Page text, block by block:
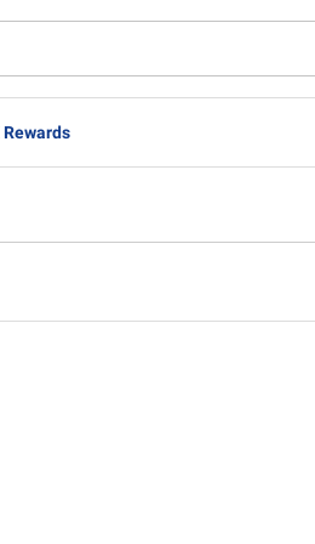
Rewards